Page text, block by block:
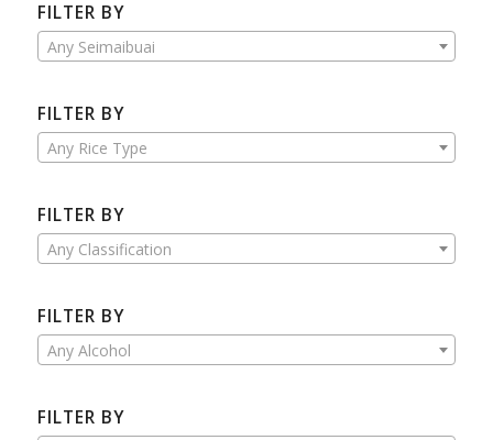
FILTER BY
Any Seimaibuai
FILTER BY
Any Rice Type
FILTER BY
Any Classification
FILTER BY
Any Alcohol
FILTER BY